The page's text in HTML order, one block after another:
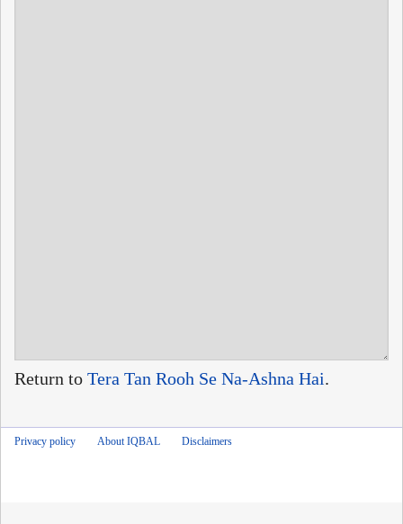
Return to Tera Tan Rooh Se Na-Ashna Hai.
Privacy policy About IQBAL Disclaimers